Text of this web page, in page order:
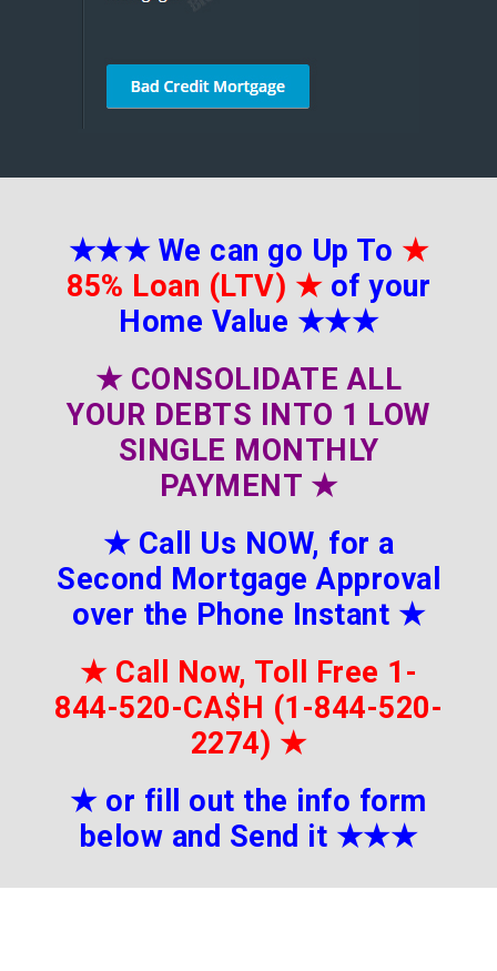
★★★ We can go Up To ★
85% Loan (LTV) ★ of your
Home Value ★★★
★ CONSOLIDATE ALL
YOUR DEBTS INTO 1 LOW
SINGLE MONTHLY
PAYMENT ★
★ Call Us NOW, for a
Second Mortgage Approval
over the Phone Instant ★
★ Call Now, Toll Free 1-
844-520-CA$H (1-844-520-
2274) ★
★ or fill out the info form
below and Send it ★★★